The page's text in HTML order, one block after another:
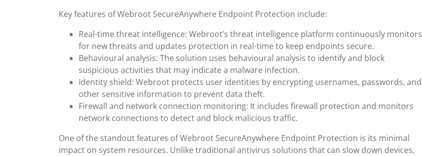
Key features of Webroot SecureAnywhere Endpoint Protection include:
Real-time threat intelligence: Webroot’s threat intelligence platform continuously monitors
for new threats and updates protection in real-time to keep endpoints secure.
Behavioural analysis: The solution uses behavioural analysis to identify and block
suspicious activities that may indicate a malware infection.
Identity shield: Webroot protects user identities by encrypting usernames, passwords, and
other sensitive information to prevent data theft.
Firewall and network connection monitoring: It includes firewall protection and monitors
network connections to detect and block malicious traffic.
One of the standout features of Webroot SecureAnywhere Endpoint Protection is its minimal
impact on system resources. Unlike traditional antivirus solutions that can slow down devices,